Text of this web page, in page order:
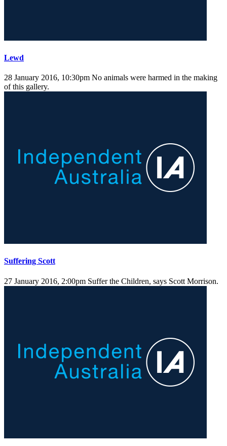
Lewd
28 January 2016, 10:30pm No animals were harmed in the making
of this gallery.
Suffering Scott
27 January 2016, 2:00pm Suffer the Children, says Scott Morrison.